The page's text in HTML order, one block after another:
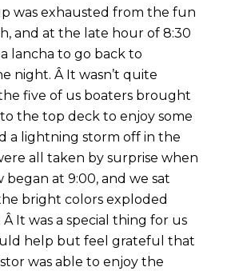
was exhausted from the fun
and at the late hour of 8:30
lancha to go back to
night. Â It wasn’t quite
five of us boaters brought
the top deck to enjoy some
a lightning storm off in the
all taken by surprise when
began at 9:00, and we sat
bright colors exploded
It was a special thing for us
help but feel grateful that
was able to enjoy the